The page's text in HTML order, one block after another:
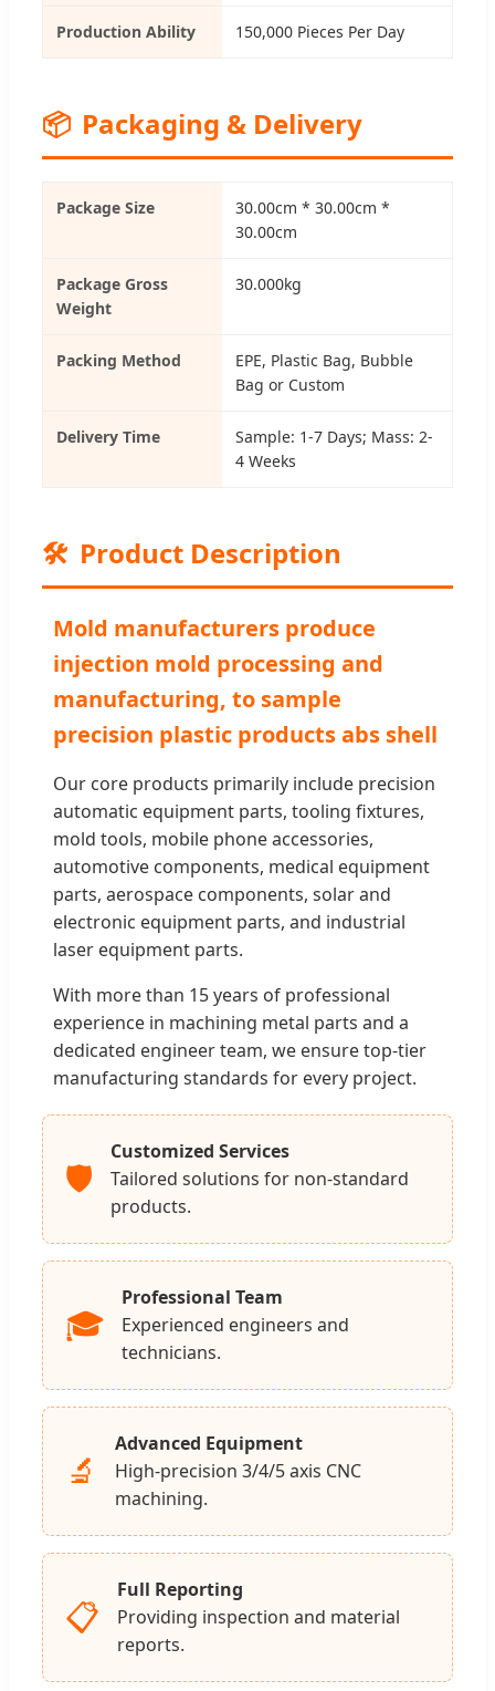
Production Ability 150,000 Pieces Per Day
📦 Packaging & Delivery
Package Size
30.00cm * 30.00cm *
30.00cm
Package Gross
Weight
30.000kg
Packing Method
EPE, Plastic Bag, Bubble
Bag or Custom
Delivery Time
Sample: 1-7 Days; Mass: 2-
4 Weeks
🛠️ Product Description
Mold manufacturers produce
injection mold processing and
manufacturing, to sample
precision plastic products abs shell
Our core products primarily include precision
automatic equipment parts, tooling fixtures,
mold tools, mobile phone accessories,
automotive components, medical equipment
parts, aerospace components, solar and
electronic equipment parts, and industrial
laser equipment parts.
With more than 15 years of professional
experience in machining metal parts and a
dedicated engineer team, we ensure top-tier
manufacturing standards for every project.
🛡️
Customized Services
Tailored solutions for non-standard
products.
🎓
Professional Team
Experienced engineers and
technicians.
🔬
Advanced Equipment
High-precision 3/4/5 axis CNC
machining.
📋
Full Reporting
Providing inspection and material
reports.